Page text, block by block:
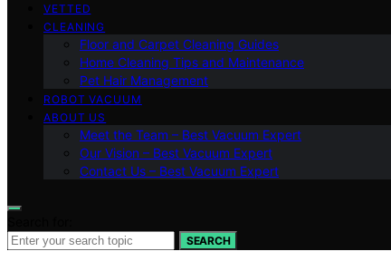
VETTED
CLEANING
Floor and Carpet Cleaning Guides
Home Cleaning Tips and Maintenance
Pet Hair Management
ROBOT VACUUM
ABOUT US
Meet the Team – Best Vacuum Expert
Our Vision – Best Vacuum Expert
Contact Us – Best Vacuum Expert
SEARCH